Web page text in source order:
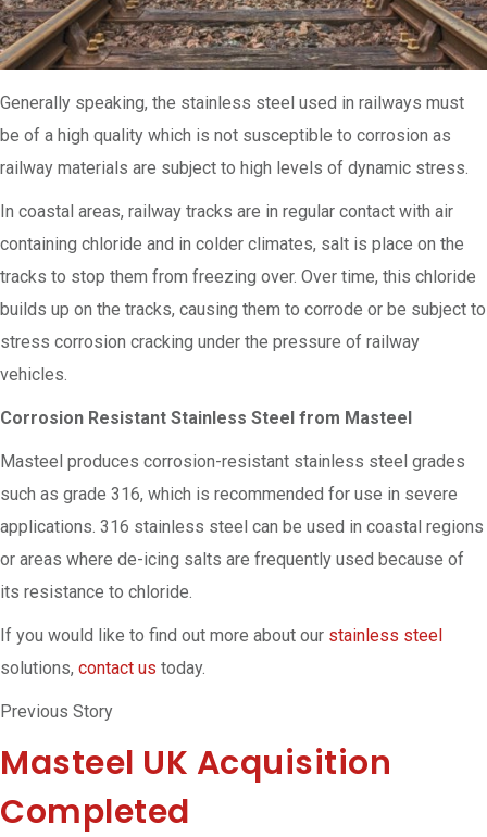
Generally speaking, the stainless steel used in railways must
be of a high quality which is not susceptible to corrosion as
railway materials are subject to high levels of dynamic stress.
In coastal areas, railway tracks are in regular contact with air
containing chloride and in colder climates, salt is place on the
tracks to stop them from freezing over. Over time, this chloride
builds up on the tracks, causing them to corrode or be subject to
stress corrosion cracking under the pressure of railway
vehicles.
Corrosion Resistant Stainless Steel from Masteel
Masteel produces corrosion-resistant stainless steel grades
such as grade 316, which is recommended for use in severe
applications. 316 stainless steel can be used in coastal regions
or areas where de-icing salts are frequently used because of
its resistance to chloride.
If you would like to find out more about our stainless steel
solutions, contact us today.
Previous Story
Masteel UK Acquisition
Completed